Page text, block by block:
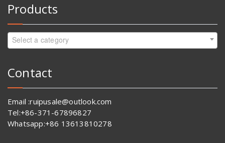
Products
Select a category
Contact
Email :ruipusale@outlook.com
Tel:+86-371-67896827
Whatsapp:+86 13613810278